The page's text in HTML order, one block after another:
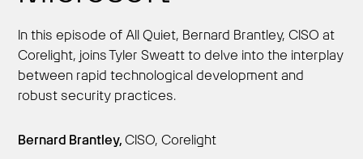
In this episode of All Quiet, Bernard Brantley, CISO at
Corelight, joins Tyler Sweatt to delve into the interplay
between rapid technological development and
robust security practices.
Bernard Brantley,CISO, Corelight